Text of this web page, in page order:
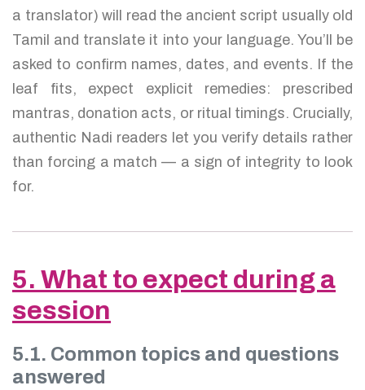
a translator) will read the ancient script usually old
Tamil and translate it into your language. You’ll be
asked to confirm names, dates, and events. If the
leaf fits, expect explicit remedies: prescribed
mantras, donation acts, or ritual timings. Crucially,
authentic Nadi readers let you verify details rather
than forcing a match — a sign of integrity to look
for.
5. What to expect during a
session
5.1. Common topics and questions
answered